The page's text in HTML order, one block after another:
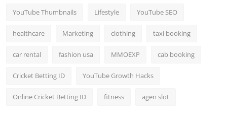
YouTube Thumbnails Lifestyle YouTube SEO
healthcare Marketing clothing taxi booking
car rental fashion usa MMOEXP cab booking
Cricket Betting ID YouTube Growth Hacks
Online Cricket Betting ID fitness agen slot